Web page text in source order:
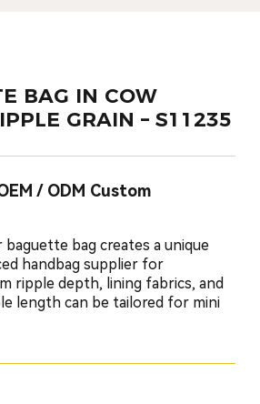
BAG IN COW
GRAIN – S11235
/ ODM Custom
bag creates a unique
handbag supplier for
ripple depth, lining fabrics, and
length can be tailored for mini